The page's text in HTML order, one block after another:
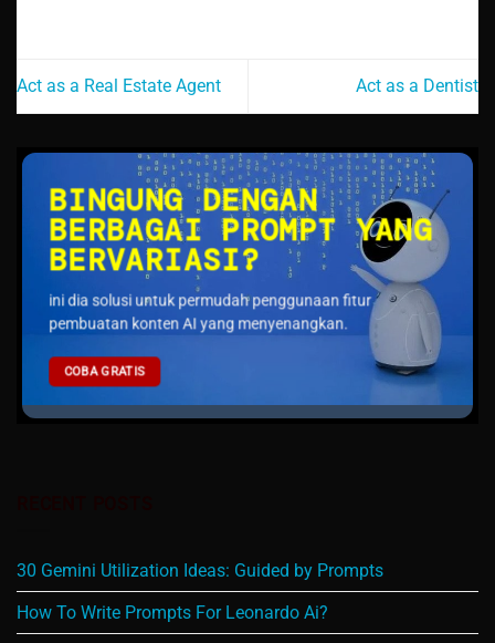
Act as a Real Estate Agent Act as a Dentist
BINGUNG DENGAN
BERBAGAI PROMPT YANG
BERVARIASI?
ini dia solusi untuk permudah penggunaan fitur
pembuatan konten AI yang menyenangkan.
COBA GRATIS
30 Gemini Utilization Ideas: Guided by Prompts
How To Write Prompts For Leonardo Ai?